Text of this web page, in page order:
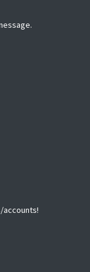
accounts!